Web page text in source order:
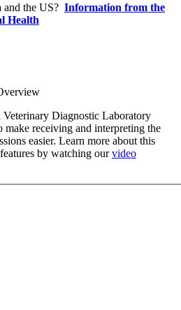
the US? Information from the
Health
Diagnostic Laboratory
make receiving and interpreting the
easier. Learn more about this
by watching ourvideo